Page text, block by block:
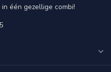
één gezellige combi!